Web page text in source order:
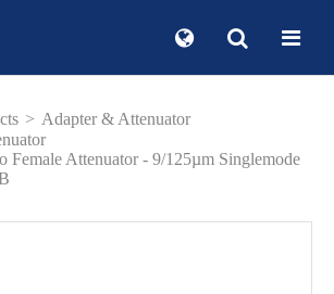
Adapter & Attenuator
Female Attenuator - 9/125µm Singlemode